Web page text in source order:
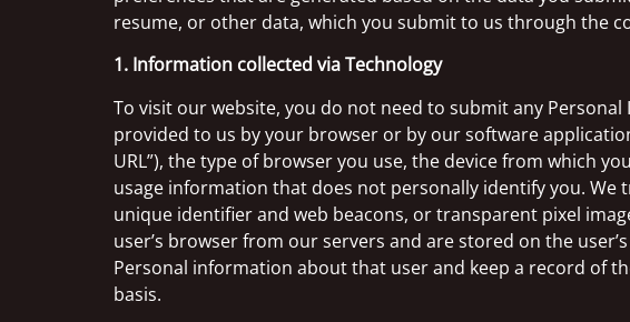
resume, or other data, which you submit to us through the
1. Information collected via Technology
To visit our website, you do not need to submit any
provided to us by your browser or by our software
URL”), the type of browser you use, the device from which
usage information that does not personally identify you.
unique identifier and web beacons, or transparent pixel
user’s browser from our servers and are stored on the
Personal information about that user and keep a record of
basis.